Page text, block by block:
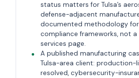
status matters for Tulsa’s
defense-adjacent
documented methodology
compliance frameworks, not
services page.
A published manufacturing
Tulsa-area client: production-
resolved, cybersecurity-